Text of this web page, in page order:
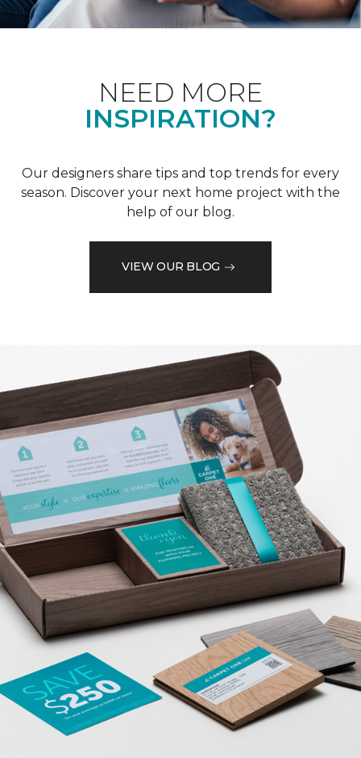
NEED MORE
INSPIRATION?
Our designers share tips and top trends for every
season. Discover your next home project with the
help of our blog.
VIEW OUR BLOG